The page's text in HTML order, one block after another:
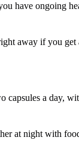
have ongoing
away if you
a day,
at night with